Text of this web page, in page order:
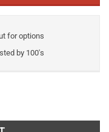
for options
by 100's
Nature quantity